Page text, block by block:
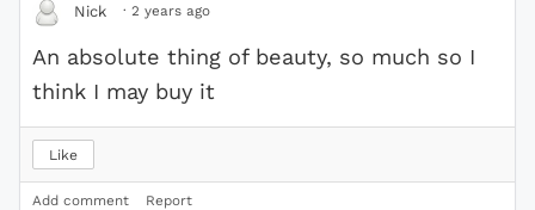
Nick · 2 years ago
An absolute thing of beauty, so much so I
think I may buy it
Like
Add comment Report